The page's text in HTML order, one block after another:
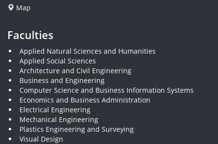
Map
Faculties
Applied Natural Sciences and Humanities
Applied Social Sciences
Architecture and Civil Engineering
Business and Engineering
Computer Science and Business Information Systems
Economics and Business Administration
Electrical Engineering
Mechanical Engineering
Plastics Engineering and Surveying
Visual Design